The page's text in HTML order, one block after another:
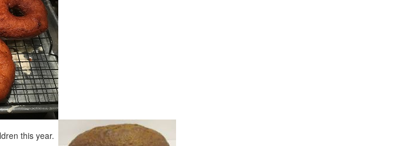
this year.